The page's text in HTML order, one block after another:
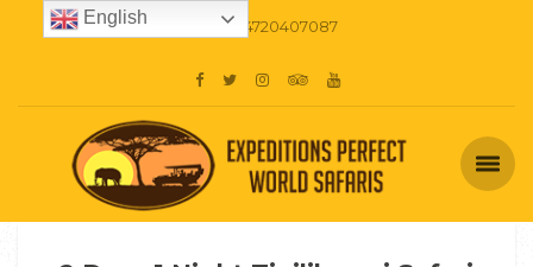
+254720407087
English